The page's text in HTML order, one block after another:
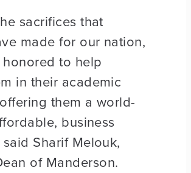
sacrifices that
made for our nation,
to help
in their academic
them a world-
business
Sharif Melouk,
of Manderson.